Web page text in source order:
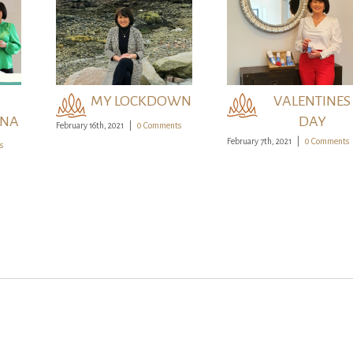
MY LOCKDOWN
February 16th, 2021 0 Comments
VALENTINES
DAY
VALENTINES
DAY
February 7th, 2021 0 Comments
IRELAND